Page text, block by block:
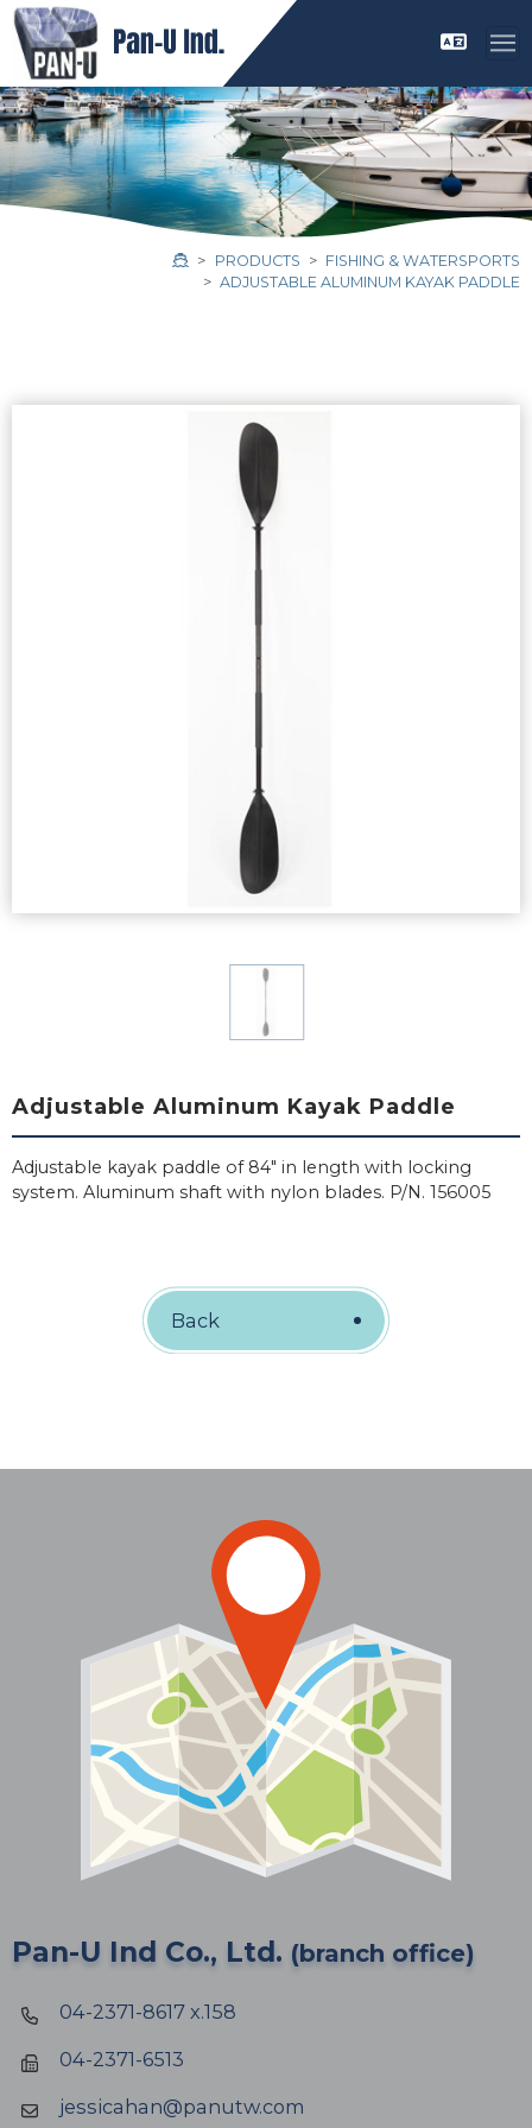
PRODUCTS
FISHING & WATERSPORTS
ADJUSTABLE ALUMINUM KAYAK PADDLE
Adjustable Aluminum Kayak Paddle
Adjustable kayak paddle of 84" in length with locking
system. Aluminum shaft with nylon blades. P/N. 156005
Back
Pan-U Ind Co., Ltd. (branch office)
04-2371-8617 x.158
04-2371-6513
jessicahan@panutw.com